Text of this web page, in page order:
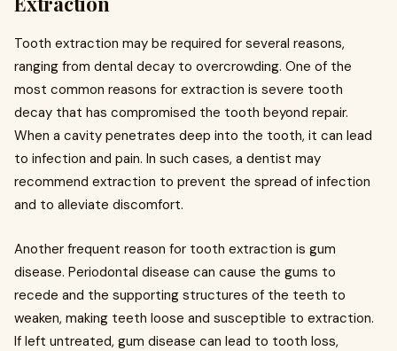
Tooth extraction may be required for several reasons,
ranging from dental decay to overcrowding. One of the
most common reasons for extraction is severe tooth
decay that has compromised the tooth beyond repair.
When a cavity penetrates deep into the tooth, it can lead
to infection and pain. In such cases, a dentist may
recommend extraction to prevent the spread of infection
and to alleviate discomfort.
Another frequent reason for tooth extraction is gum
disease. Periodontal disease can cause the gums to
recede and the supporting structures of the teeth to
weaken, making teeth loose and susceptible to extraction.
If left untreated, gum disease can lead to tooth loss,